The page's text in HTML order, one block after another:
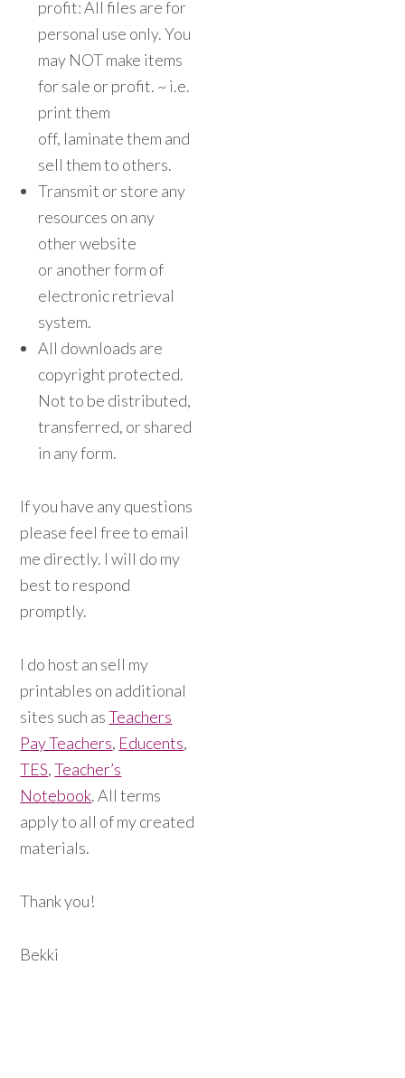
profit: All files are for
personal use only. You
may NOT make items
for sale or profit. ~ i.e.
print them
off, laminate them and
sell them to others.
Transmit or store any
resources on any
other website
or another form of
electronic retrieval
system.
All downloads are
copyright protected.
Not to be distributed,
transferred, or shared
in any form.
If you have any questions
please feel free to email
me directly. I will do my
best to respond
promptly.
I do host an sell my
printables on additional
sites such asTeachers
Pay Teachers, Educents,
TES,Teacher’s
Notebook. All terms
apply to all of my created
materials.
Thank you!
Bekki